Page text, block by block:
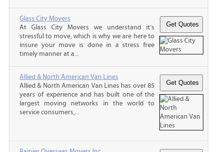
Glass City Movers
At Glass City Movers we understand it’s
stressful to move, which is why we are here to
insure your move is done in a stress free
timely manner at a...
Allied & North American Van Lines
Allied & North American Van Lines has over 85
years of experience and has built one of the
largest moving networks in the world to
service consumers,...